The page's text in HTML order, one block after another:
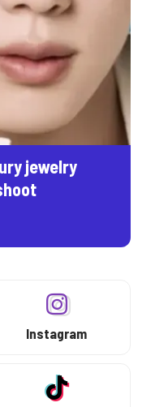
jewelry
Instagram